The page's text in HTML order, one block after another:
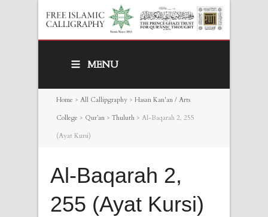
MENU
Home > All Callipgraphy > Hasan Kan'an / Arts
College > Qur’an > Thuluth > Al-Baqarah 2, 255
(Ayat Kursi)
Al-Baqarah 2,
255 (Ayat Kursi)